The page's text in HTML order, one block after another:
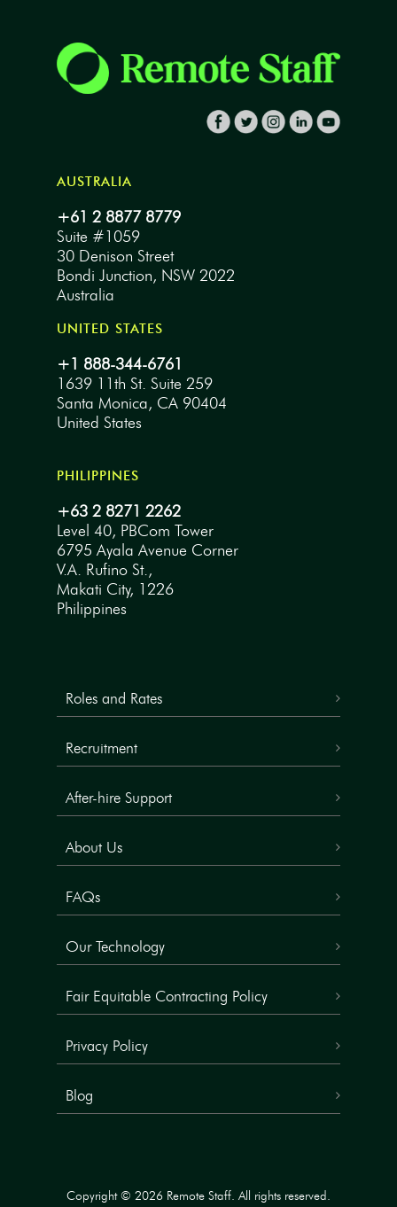
AUSTRALIA
+61 2 8877 8779
Suite #1059
30 Denison Street
Bondi Junction, NSW 2022
Australia
UNITED STATES
+1 888-344-6761
1639 11th St. Suite 259
Santa Monica, CA 90404
United States
PHILIPPINES
+63 2 8271 2262
Level 40, PBCom Tower
6795 Ayala Avenue Corner
V.A. Rufino St.,
Makati City, 1226
Philippines
Roles and Rates
Recruitment
After-hire Support
About Us
FAQs
Our Technology
Fair Equitable Contracting Policy
Privacy Policy
Blog
Copyright © 2026 Remote Staff. All rights reserved.